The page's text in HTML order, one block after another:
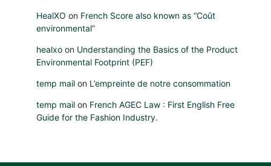
HealXO on French Score also known as “Coût
environmental”
healxo on Understanding the Basics of the Product
Environmental Footprint (PEF)
temp mail on L’empreinte de notre consommation
temp mail on French AGEC Law : First English Free
Guide for the Fashion Industry.